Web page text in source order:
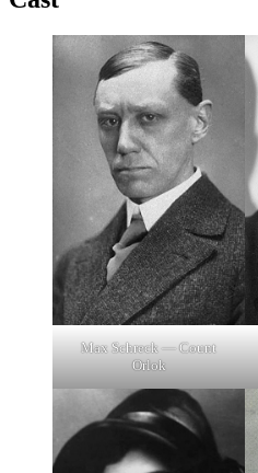
Max Schreck — Count
Orlok